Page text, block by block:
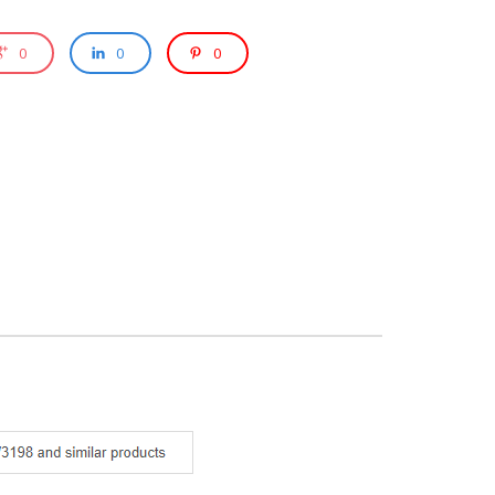
0 0 0